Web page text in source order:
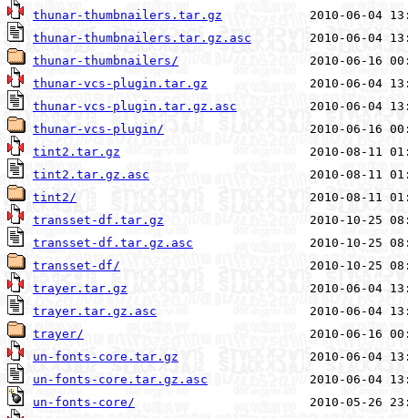
thunar-thumbnailers.tar.gz
thunar-thumbnailers.tar.gz.asc
thunar-thumbnailers/
thunar-vcs-plugin.tar.gz
thunar-vcs-plugin.tar.gz.asc
thunar-vcs-plugin/
tint2.tar.gz
tint2.tar.gz.asc
tint2/
transset-df.tar.gz
transset-df.tar.gz.asc
transset-df/
trayer.tar.gz
trayer.tar.gz.asc
trayer/
un-fonts-core.tar.gz
un-fonts-core.tar.gz.asc
un-fonts-core/